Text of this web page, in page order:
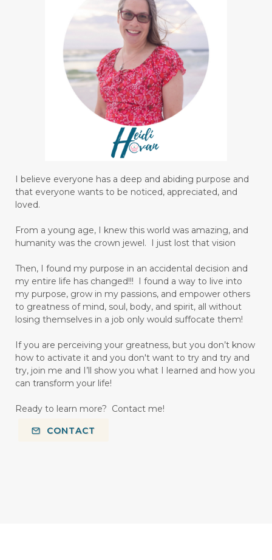
I believe everyone has a deep and abiding purpose and
that everyone wants to be noticed, appreciated, and
loved.
From a young age, I knew this world was amazing, and
humanity was the crown jewel. I just lost that vision
Then, I found my purpose in an accidental decision and
my entire life has changed!!! I found a way to live into
my purpose, grow in my passions, and empower others
to greatness of mind, soul, body, and spirit, all without
losing themselves in a job only would suffocate them!
If you are perceiving your greatness, but you don’t know
how to activate it and you don't want to try and try and
try, join me and I’ll show you what I learned and how you
can transform your life!
Ready to learn more? Contact me!
CONTACT